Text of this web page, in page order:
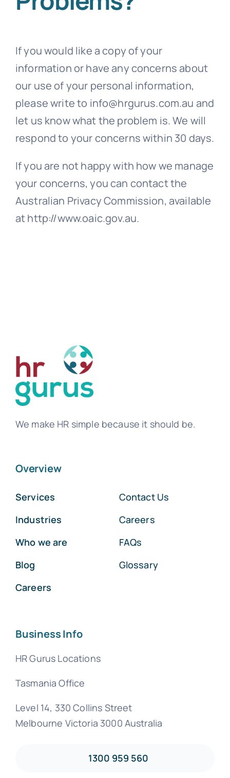
If you would like a copy of your
information or have any concerns about
our use of your personal information,
please write to info@hrgurus.com.au and
let us know what the problem is. We will
respond to your concerns within 30 days.
If you are not happy with how we manage
your concerns, you can contact the
Australian Privacy Commission, available
at http://www.oaic.gov.au.
We make HR simple because it should be.
Overview
Services
Industries
Who we are
Blog
Careers
Contact Us
Careers
FAQs
Glossary
Business Info
HR Gurus Locations
Tasmania Office
Level 14, 330 Collins Street
Melbourne Victoria 3000 Australia
1300 959 560